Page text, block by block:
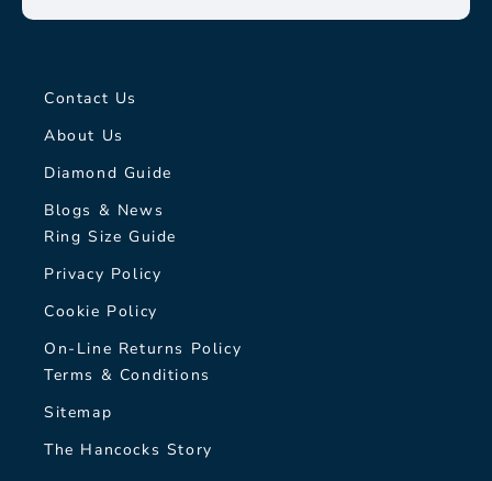
Contact Us
About Us
Diamond Guide
Blogs & News
Ring Size Guide
Privacy Policy
Cookie Policy
On-Line Returns Policy
Terms & Conditions
Sitemap
The Hancocks Story